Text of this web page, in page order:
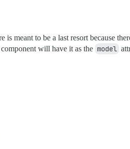
is meant to be a last resort because
will have it as the model